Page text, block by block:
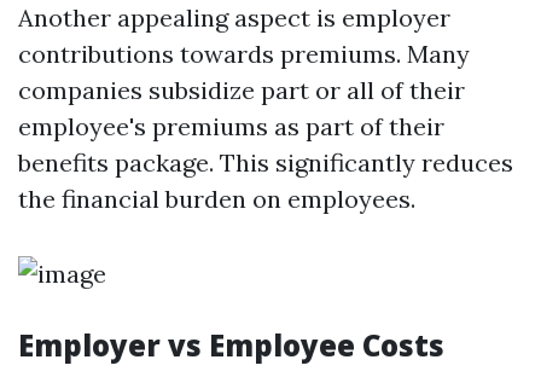
Another appealing aspect is employer
contributions towards premiums. Many
companies subsidize part or all of their
employee's premiums as part of their
benefits package. This significantly reduces
the financial burden on employees.
Employer vs Employee Costs